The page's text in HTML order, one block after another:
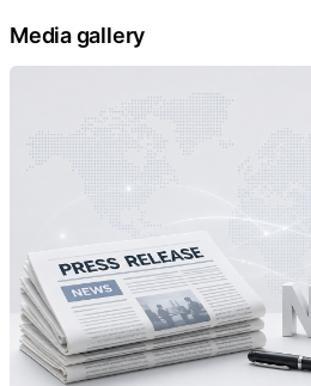
Media gallery